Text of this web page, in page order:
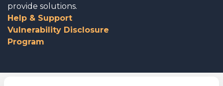
provide solutions.
Help & Support
Vulnerability Disclosure
Program